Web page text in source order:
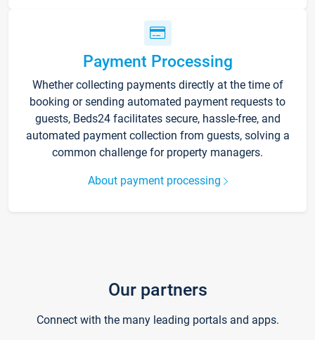
Payment Processing
Whether collecting payments directly at the time of
booking or sending automated payment requests to
guests, Beds24 facilitates secure, hassle-free, and
automated payment collection from guests, solving a
common challenge for property managers.
About payment processing
Our partners
Connect with the many leading portals and apps.